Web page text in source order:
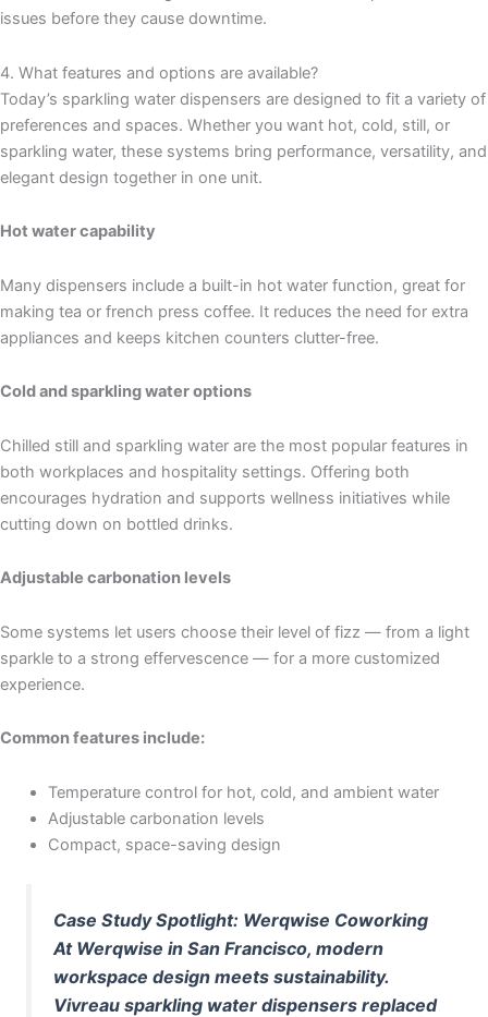
issues before they cause downtime.
4. What features and options are available?
Today’s sparkling water dispensers are designed to fit a variety of
preferences and spaces. Whether you want hot, cold, still, or
sparkling water, these systems bring performance, versatility, and
elegant design together in one unit.
Hot water capability
Many dispensers include a built-in hot water function, great for
making tea or french press coffee. It reduces the need for extra
appliances and keeps kitchen counters clutter-free.
Cold and sparkling water options
Chilled still and sparkling water are the most popular features in
both workplaces and hospitality settings. Offering both
encourages hydration and supports wellness initiatives while
cutting down on bottled drinks.
Adjustable carbonation levels
Some systems let users choose their level of fizz — from a light
sparkle to a strong effervescence — for a more customized
experience.
Common features include:
Temperature control for hot, cold, and ambient water
Adjustable carbonation levels
Compact, space-saving design
Case Study Spotlight: Werqwise Coworking
At Werqwise in San Francisco, modern
workspace design meets sustainability.
Vivreau sparkling water dispensers replaced